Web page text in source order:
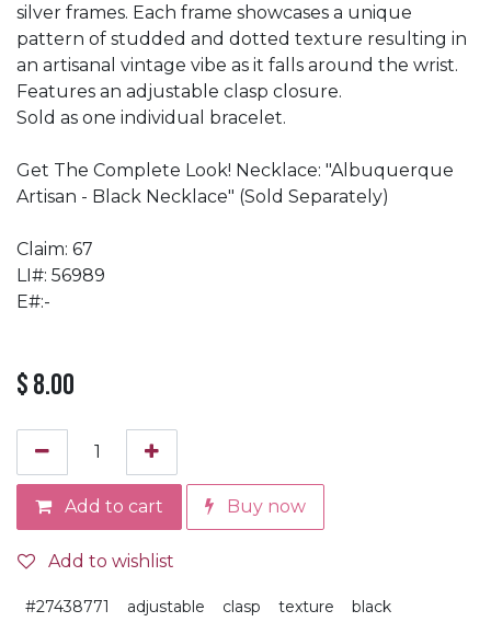
silver frames. Each frame showcases a unique
pattern of studded and dotted texture resulting in
an artisanal vintage vibe as it falls around the wrist.
Features an adjustable clasp closure.
Sold as one individual bracelet.
Get The Complete Look! Necklace: "Albuquerque
Artisan - Black Necklace" (Sold Separately)
Claim: 67
LI#: 56989
E#:-
$8.00
Add to cart Buy now
Add to wishlist
#27438771 adjustable clasp texture
black